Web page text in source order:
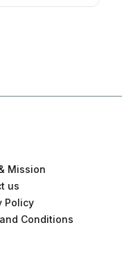
Mission
us
Policy
Conditions